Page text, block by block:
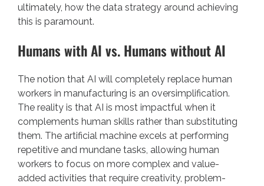
ultimately, how the data strategy around achieving
this is paramount.
Humans with AI vs. Humans without AI
The notion that AI will completely replace human
workers in manufacturing is an oversimplification.
The reality is that AI is most impactful when it
complements human skills rather than substituting
them. The artificial machine excels at performing
repetitive and mundane tasks, allowing human
workers to focus on more complex and value-
added activities that require creativity, problem-